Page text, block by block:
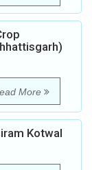
More
Kotwal